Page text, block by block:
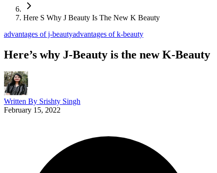
Here S Why J Beauty Is The New K Beauty
advantages of j-beautyadvantages of k-beauty
Here’s why J-Beauty is the new K-Beauty
Written By Srishty Singh
February 15, 2022